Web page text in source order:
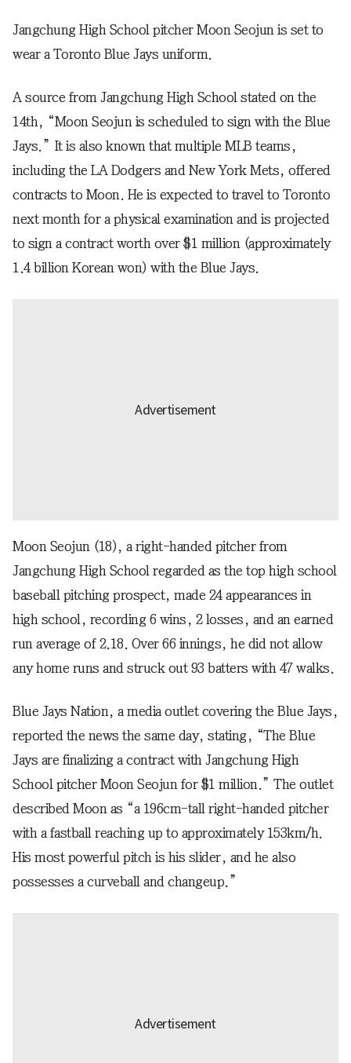
Jangchung High School pitcher Moon Seojun is set to
wear a Toronto Blue Jays uniform.
A source from Jangchung High School stated on the
14th, “Moon Seojun is scheduled to sign with the Blue
Jays.” It is also known that multiple MLB teams,
including the LA Dodgers and New York Mets, offered
contracts to Moon. He is expected to travel to Toronto
next month for a physical examination and is projected
to sign a contract worth over $1 million (approximately
1.4 billion Korean won) with the Blue Jays.
Moon Seojun (18), a right-handed pitcher from
Jangchung High School regarded as the top high school
baseball pitching prospect, made 24 appearances in
high school, recording 6 wins, 2 losses, and an earned
run average of 2.18. Over 66 innings, he did not allow
any home runs and struck out 93 batters with 47 walks.
Blue Jays Nation, a media outlet covering the Blue Jays,
reported the news the same day, stating, “The Blue
Jays are finalizing a contract with Jangchung High
School pitcher Moon Seojun for $1 million.” The outlet
described Moon as “a 196cm-tall right-handed pitcher
with a fastball reaching up to approximately 153km/h.
His most powerful pitch is his slider, and he also
possesses a curveball and changeup.”